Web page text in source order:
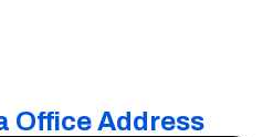
Office Address